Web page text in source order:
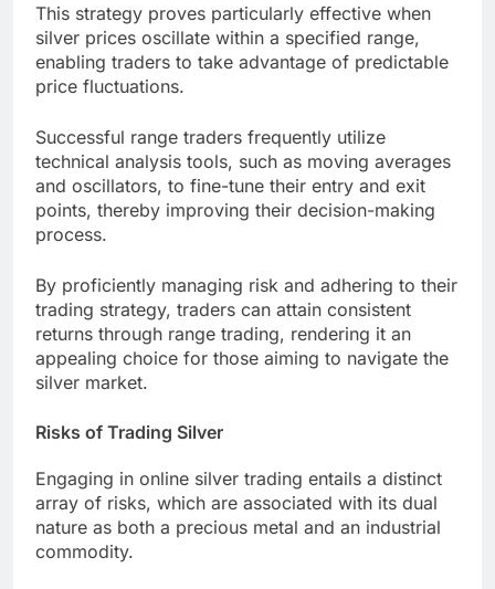
This strategy proves particularly effective when
silver prices oscillate within a specified range,
enabling traders to take advantage of predictable
price fluctuations.
Successful range traders frequently utilize
technical analysis tools, such as moving averages
and oscillators, to fine-tune their entry and exit
points, thereby improving their decision-making
process.
By proficiently managing risk and adhering to their
trading strategy, traders can attain consistent
returns through range trading, rendering it an
appealing choice for those aiming to navigate the
silver market.
Risks of Trading Silver
Engaging in online silver trading entails a distinct
array of risks, which are associated with its dual
nature as both a precious metal and an industrial
commodity.